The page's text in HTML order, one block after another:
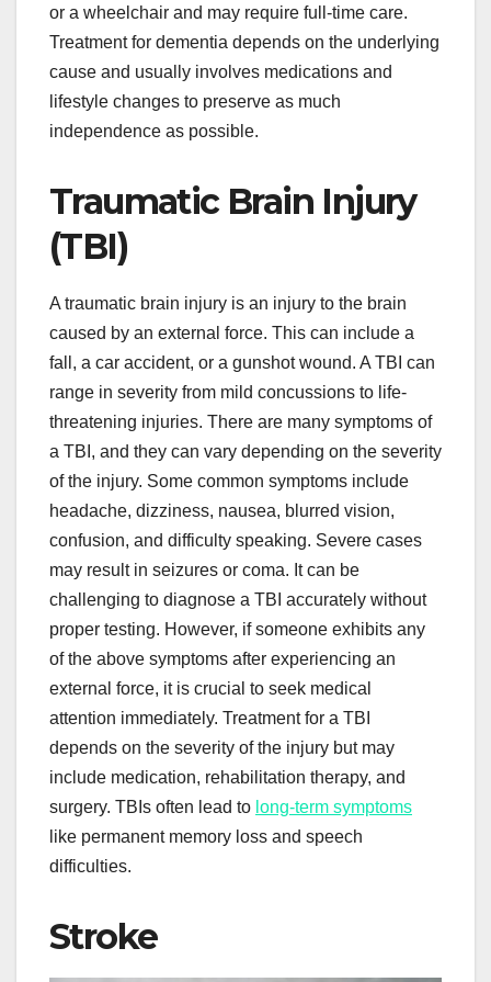
or a wheelchair and may require full-time care.
Treatment for dementia depends on the underlying
cause and usually involves medications and
lifestyle changes to preserve as much
independence as possible.
Traumatic Brain Injury
(TBI)
A traumatic brain injury is an injury to the brain
caused by an external force. This can include a
fall, a car accident, or a gunshot wound. A TBI can
range in severity from mild concussions to life-
threatening injuries. There are many symptoms of
a TBI, and they can vary depending on the severity
of the injury. Some common symptoms include
headache, dizziness, nausea, blurred vision,
confusion, and difficulty speaking. Severe cases
may result in seizures or coma. It can be
challenging to diagnose a TBI accurately without
proper testing. However, if someone exhibits any
of the above symptoms after experiencing an
external force, it is crucial to seek medical
attention immediately. Treatment for a TBI
depends on the severity of the injury but may
include medication, rehabilitation therapy, and
surgery. TBIs often lead to long-term symptoms
like permanent memory loss and speech
difficulties.
Stroke